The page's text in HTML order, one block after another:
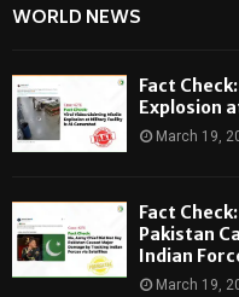
WORLD NEWS
Fact
Explosion
March 19,
Fact
Pakistan
Indian
March 19,